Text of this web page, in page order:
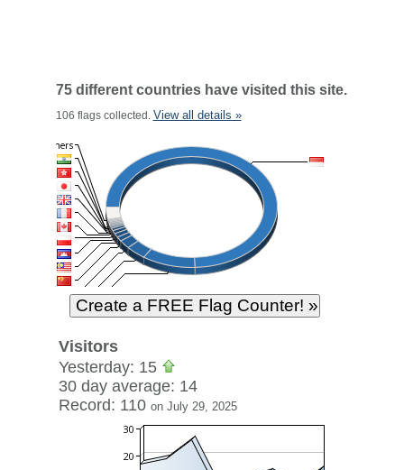
75 different countries have visited this site.
106 flags collected. View all details »
Visitors
Yesterday: 15
30 day average: 14
Record: 110 on July 29, 2025